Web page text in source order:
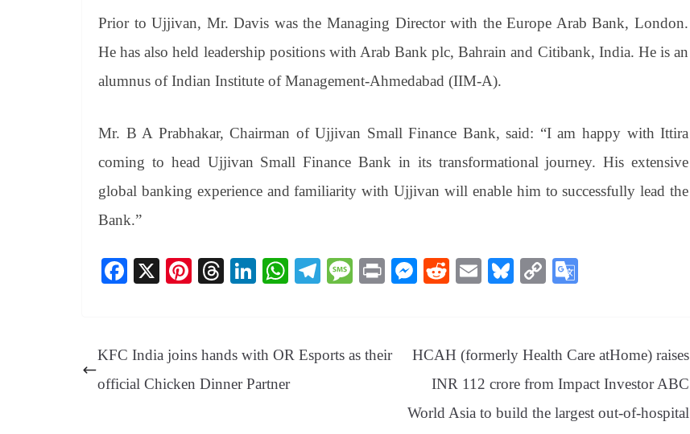
Prior to Ujjivan, Mr. Davis was the Managing Director with the Europe Arab Bank, London.
He has also held leadership positions with Arab Bank plc, Bahrain and Citibank, India. He is an
alumnus of Indian Institute of Management-Ahmedabad (IIM-A).
Mr. B A Prabhakar, Chairman of Ujjivan Small Finance Bank, said: “I am happy with Ittira
coming to head Ujjivan Small Finance Bank in its transformational journey. His extensive
global banking experience and familiarity with Ujjivan will enable him to successfully lead the
Bank.”
Fa
ok
X
Pi
es
t
T
ds
Li
In
W
A
pp
Te
a
M
ge
Pr
M
ng
er
R
t
E
Bl
y
C
Li
nk
e
Tr
an
sl
KFC India joins hands with OR Esports as their
official Chicken Dinner Partner
HCAH (formerly Health Care atHome) raises
INR 112 crore from Impact Investor ABC
World Asia to build the largest out-of-hospital